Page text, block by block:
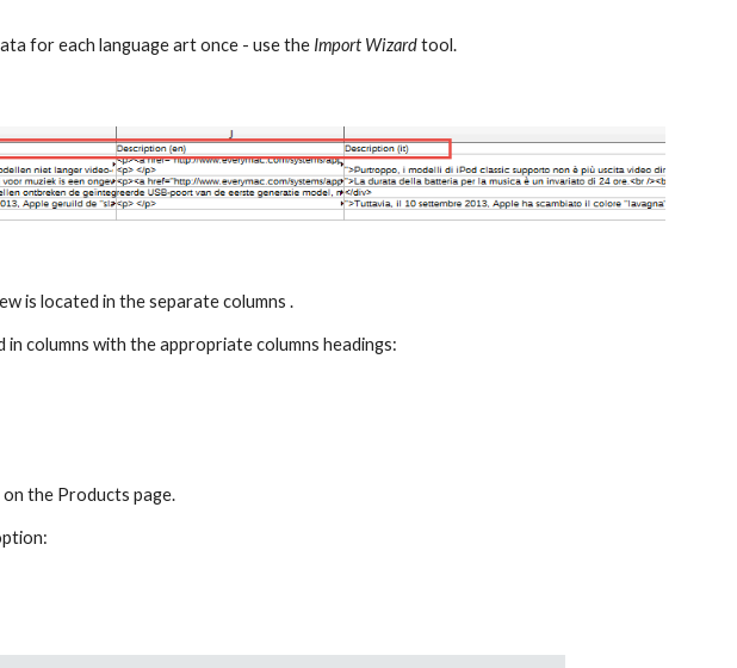
for each language art once - use the Import Wizard tool.
is located in the separate columns .
columns with the appropriate columns headings:
the Products page.